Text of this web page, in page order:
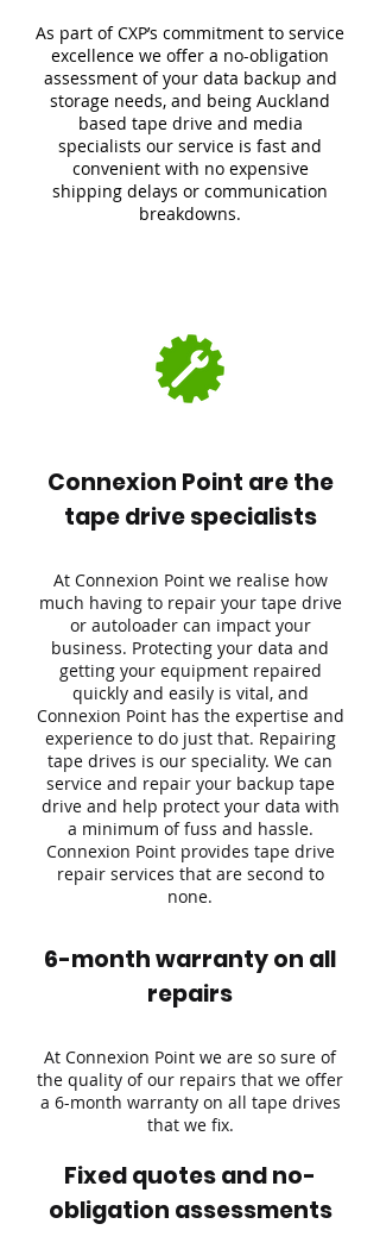
As part of CXP’s commitment to service
excellence we offer a no-obligation
assessment of your data backup and
storage needs, and being Auckland
based tape drive and media
specialists our service is fast and
convenient with no expensive
shipping delays or communication
breakdowns.
Connexion Point are the
tape drive specialists
At Connexion Point we realise how
much having to repair your tape drive
or autoloader can impact your
business. Protecting your data and
getting your equipment repaired
quickly and easily is vital, and
Connexion Point has the expertise and
experience to do just that. Repairing
tape drives is our speciality. We can
service and repair your backup tape
drive and help protect your data with
a minimum of fuss and hassle.
Connexion Point provides tape drive
repair services that are second to
none.
6-month warranty on all
repairs
At Connexion Point we are so sure of
the quality of our repairs that we offer
a 6-month warranty on all tape drives
that we fix.
Fixed quotes and no-
obligation assessments